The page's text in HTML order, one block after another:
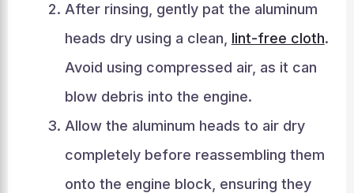
After rinsing, gently pat the aluminum
heads dry using a clean, lint-free cloth.
Avoid using compressed air, as it can
blow debris into the engine.
Allow the aluminum heads to air dry
completely before reassembling them
onto the engine block, ensuring they